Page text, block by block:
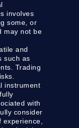
involves
some, or
may not be
and
such as
Trading
instrument
with
consider